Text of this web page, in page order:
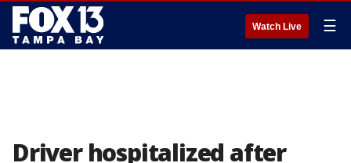
Watch Live ☰
Driver hospitalized after